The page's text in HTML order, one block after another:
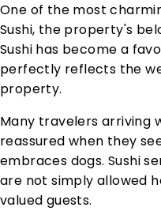
One of the most
Sushi, the property's
Sushi has become a
perfectly reflects the
property.
Many travelers arriving
reassured when they
embraces dogs. Sushi
are not simply allowed
valued guests.